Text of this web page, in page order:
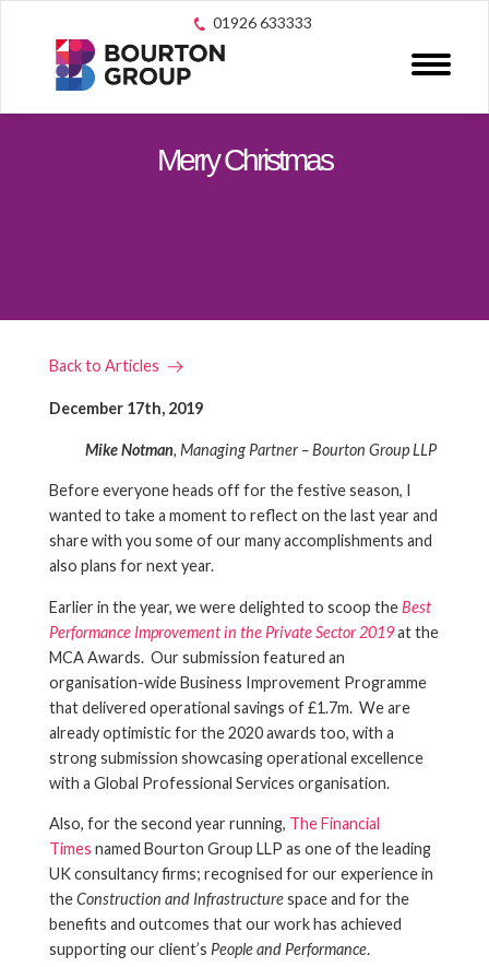
01926 633333
Merry Christmas
Back to Articles
December 17th, 2019
Mike Notman, Managing Partner – Bourton Group LLP
Before everyone heads off for the festive season, I
wanted to take a moment to reflect on the last year and
share with you some of our many accomplishments and
also plans for next year.
Earlier in the year, we were delighted to scoop theBest
Performance Improvement in the Private Sector 2019at the
MCA Awards. Our submission featured an
organisation-wide Business Improvement Programme
that delivered operational savings of £1.7m. We are
already optimistic for the 2020 awards too, with a
strong submission showcasing operational excellence
with a Global Professional Services organisation.
Also, for the second year running, The Financial
Times named Bourton Group LLP as one of the leading
UK consultancy firms; recognised for our experience in
theConstruction and Infrastructurespace and for the
benefits and outcomes that our work has achieved
supporting our client’s People and Performance.